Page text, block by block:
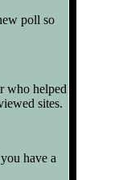
poll so
who helped
sites.
have a